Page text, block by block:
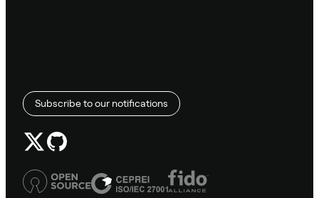
Subscribe to our notifications